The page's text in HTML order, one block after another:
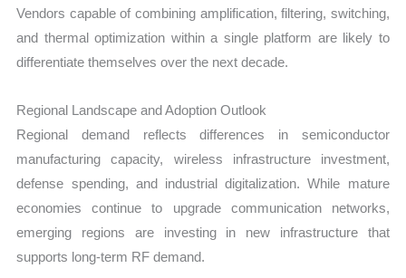
Vendors capable of combining amplification, filtering, switching,
and thermal optimization within a single platform are likely to
differentiate themselves over the next decade.
Regional Landscape and Adoption Outlook
Regional demand reflects differences in semiconductor
manufacturing capacity, wireless infrastructure investment,
defense spending, and industrial digitalization. While mature
economies continue to upgrade communication networks,
emerging regions are investing in new infrastructure that
supports long-term RF demand.